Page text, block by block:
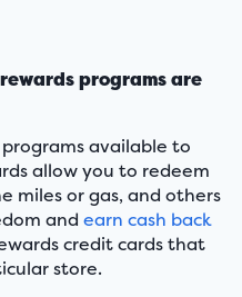
programs are
available to
allow you to redeem
miles or gas, and others
andearn cash back
credit cards that
store.